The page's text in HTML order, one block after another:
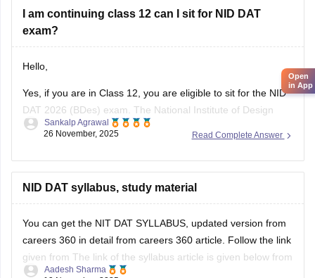
I am continuing class 12 can I sit for NID DAT
exam?
Hello,
Yes, if you are in Class 12, you are eligible to sit for the NID
DAT 2026 (BDes) exam. The National Institute of Design
allows students who are in their final year of Class 12 or
To know more access below mentioned link:
https://design.careers360.com/articles/nid-admission-2026
Read Complete Answer
Sankalp Agrawal
26 November, 2025
NID DAT syllabus, study material
You can get the NIT DAT SYLLABUS, updated version from
careers 360 in detail from careers 360 article. Follow the link
given from The link of the syllabus article is given below from
careers 360
Aadesh Sharma
Open
in App